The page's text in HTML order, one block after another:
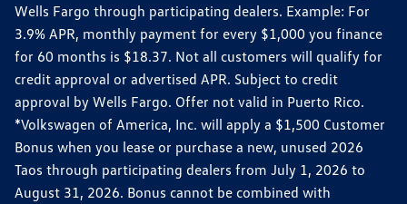
Wells Fargo through participating dealers. Example: For
3.9% APR, monthly payment for every $1,000 you finance
for 60 months is $18.37. Not all customers will qualify for
credit approval or advertised APR. Subject to credit
approval by Wells Fargo. Offer not valid in Puerto Rico.
*Volkswagen of America, Inc. will apply a $1,500 Customer
Bonus when you lease or purchase a new, unused 2026
Taos through participating dealers from July 1, 2026 to
August 31, 2026. Bonus cannot be combined with